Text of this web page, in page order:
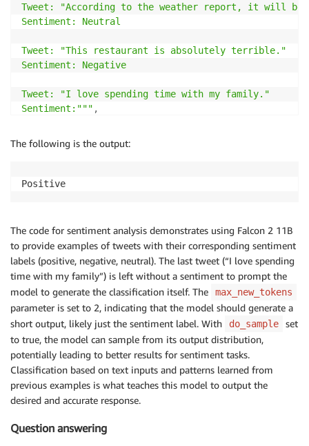
Tweet: "According to the weather report, it will be
Sentiment: Neutral
Tweet: "This restaurant is absolutely terrible."
Sentiment: Negative
Tweet: "I love spending time with my family."
Sentiment:""" ,
"parameters":
"max_new_tokens"
"return_full_text"
response
predictor predict
The following is the output:
Positive
The code for sentiment analysis demonstrates using Falcon 2 11B
to provide examples of tweets with their corresponding sentiment
labels (positive, negative, neutral). The last tweet (“I love spending
time with my family”) is left without a sentiment to prompt the
model to generate the classification itself. The
max_new_tokens
parameter is set to 2, indicating that the model should generate a
short output, likely just the sentiment label. With
do_sample
set
to true, the model can sample from its output distribution,
potentially leading to better results for sentiment tasks.
Classification based on text inputs and patterns learned from
previous examples is what teaches this model to output the
desired and accurate response.
Question answering